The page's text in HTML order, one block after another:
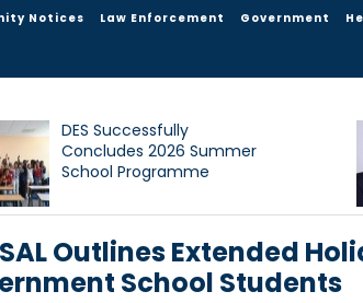
Notices Law Enforcement Government
DES Successfully
Concludes 2026 Summer
School Programme
Outlines Extended
School Students